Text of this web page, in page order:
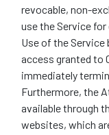
revocable, non-
use the Service for
Use of the
access granted to
immediately
Furthermore, the
available through
websites, which